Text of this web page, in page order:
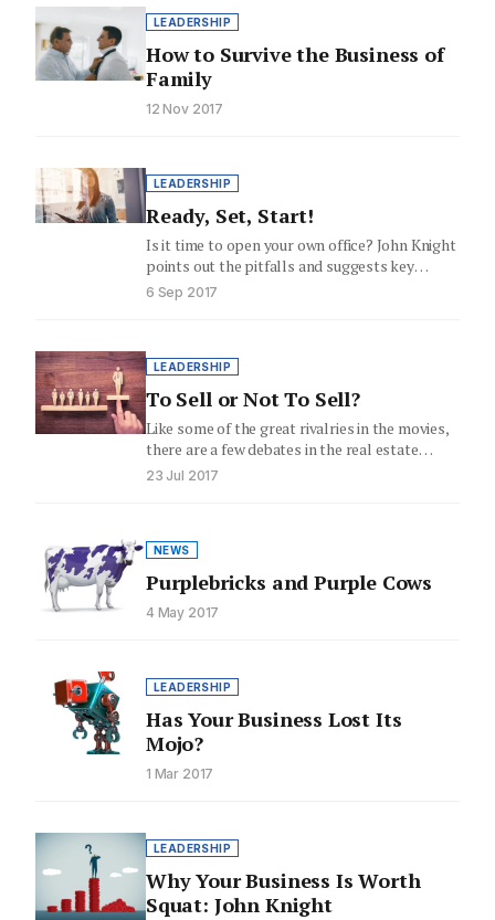
LEADERSHIP
How to Survive the Business of
Family
12 Nov 2017
LEADERSHIP
Ready, Set, Start!
Is it time to open your own office? John Knight
points out the pitfalls and suggests key
elements…
6 Sep 2017
LEADERSHIP
To Sell or Not To Sell?
Like some of the great rivalries in the movies,
there are a few debates in the real estate…
23 Jul 2017
NEWS
Purplebricks and Purple Cows
4 May 2017
LEADERSHIP
Has Your Business Lost Its
Mojo?
1 Mar 2017
LEADERSHIP
Why Your Business Is Worth
Squat: John Knight